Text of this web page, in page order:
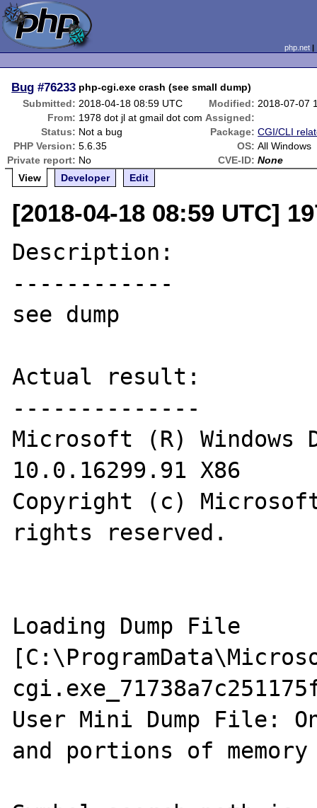
php.net
Bug #76233 php-cgi.exe crash (see small dump)
Submitted: 2018-04-18 08:59 UTC Modified: 2018-07-07
From: 1978 dot jl at gmail dot com Assigned:
Status: Not a bug Package: CGI/CLI
PHP Version: 5.6.35 OS: All Windows
Private report: No CVE-ID: None
View
Developer Edit
[2018-04-18 08:59 UTC]
Description:
------------
see dump
Actual result:
--------------
Microsoft (R) Windows
10.0.16299.91 X86
Copyright (c)
rights reserved.
Loading Dump File
User Mini Dump File:
and portions of